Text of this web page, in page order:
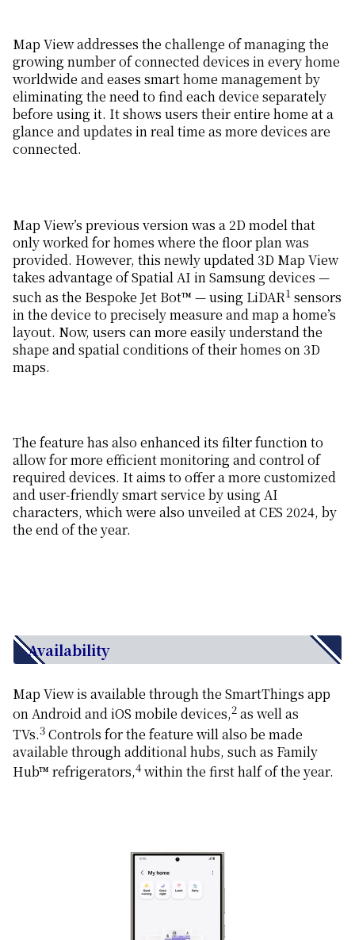
Map View addresses the challenge of managing the
growing number of connected devices in every home
worldwide and eases smart home management by
eliminating the need to find each device separately
before using it. It shows users their entire home at a
glance and updates in real time as more devices are
connected.
Map View’s previous version was a 2D model that
only worked for homes where the floor plan was
provided. However, this newly updated 3D Map View
takes advantage of Spatial AI in Samsung devices —
such as the Bespoke Jet Bot™ — using LiDAR1 sensors
in the device to precisely measure and map a home’s
layout. Now, users can more easily understand the
shape and spatial conditions of their homes on 3D
maps.
The feature has also enhanced its filter function to
allow for more efficient monitoring and control of
required devices. It aims to offer a more customized
and user-friendly smart service by using AI
characters, which were also unveiled at CES 2024, by
the end of the year.
Availability
Map View is available through the SmartThings app
on Android and iOS mobile devices,2 as well as
TVs.3 Controls for the feature will also be made
available through additional hubs, such as Family
Hub™ refrigerators,4 within the first half of the year.